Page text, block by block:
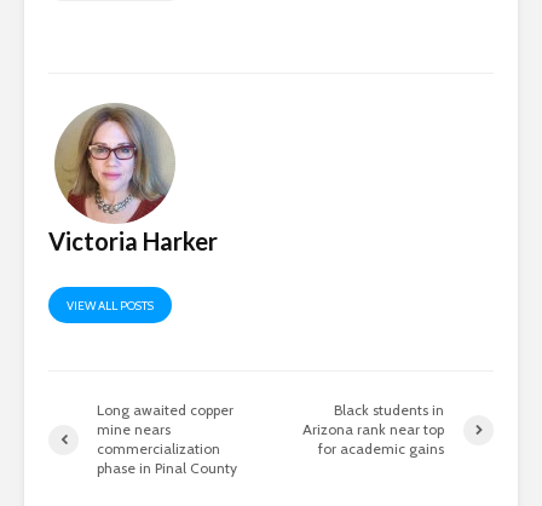
Victoria Harker
VIEW ALL POSTS
Long awaited copper
mine nears
commercialization
phase in Pinal County
Black students in
Arizona rank near top
for academic gains